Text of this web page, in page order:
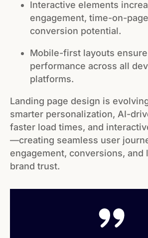
Interactive elements
engagement, time-on-
conversion potential.
Mobile-first layouts
performance across all
platforms.
Landing page design is
smarter personalization, AI-
faster load times, and
—creating seamless user
engagement, conversions, and
brand trust.